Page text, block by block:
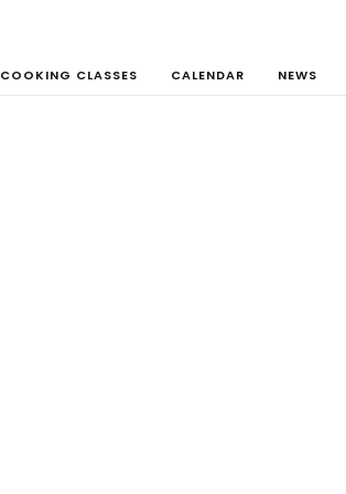
COOKING CLASSES CALENDAR NEWS